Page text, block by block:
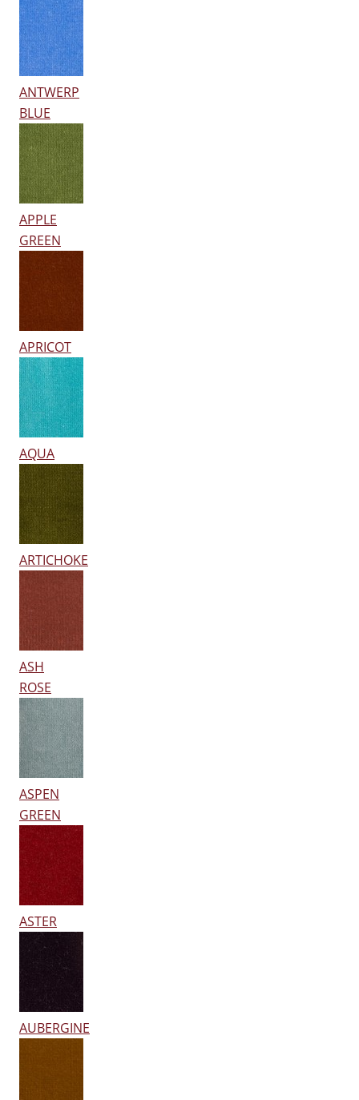
ANTWERP
BLUE
APPLE
GREEN
APRICOT
AQUA
ARTICHOKE
ASH
ROSE
ASPEN
GREEN
ASTER
AUBERGINE